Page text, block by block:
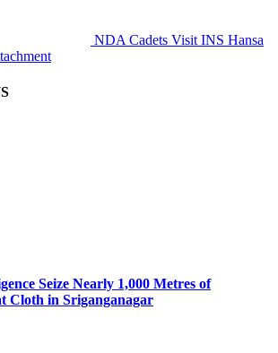
NDA Cadets Visit INS Hansa
Seize Nearly 1,000 Metres of
Cloth in Sriganganagar